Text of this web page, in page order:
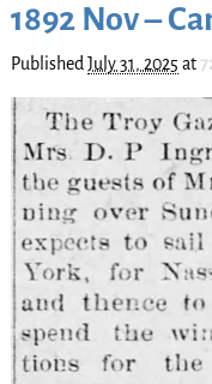
1892 Nov –
Published July 31, 2025 at